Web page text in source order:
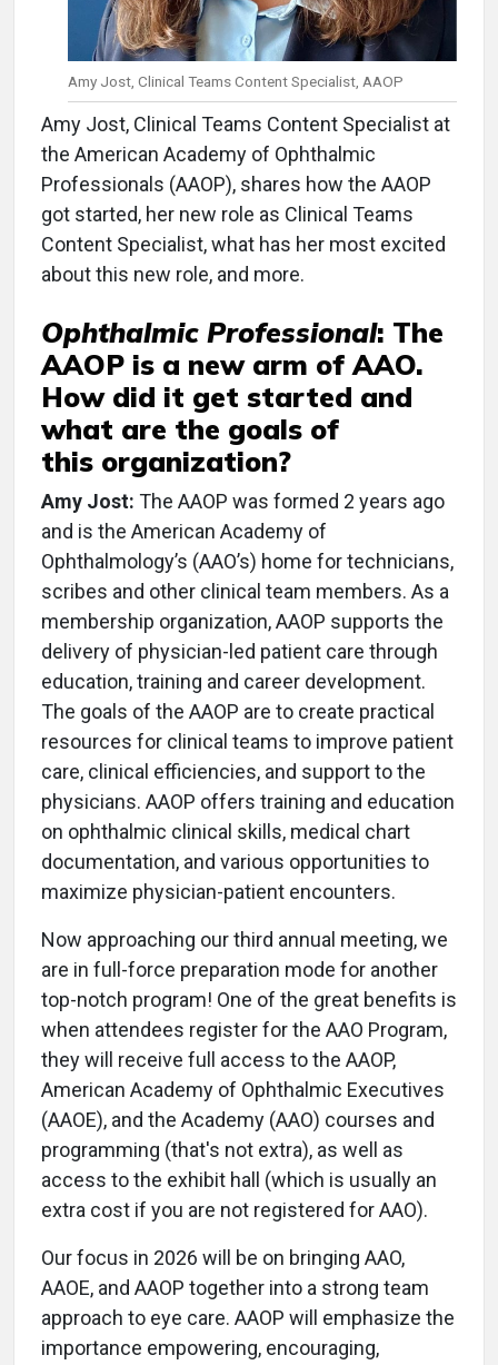
Amy Jost, Clinical Teams Content Specialist, AAOP
Amy Jost, Clinical Teams Content Specialist at
the American Academy of Ophthalmic
Professionals (AAOP), shares how the AAOP
got started, her new role as Clinical Teams
Content Specialist, what has her most excited
about this new role, and more.
Ophthalmic Professional: The
AAOP is a new arm of AAO.
How did it get started and
what are the goals of
this organization?
Amy Jost: The AAOP was formed 2 years ago
and is the American Academy of
Ophthalmology’s (AAO’s) home for technicians,
scribes and other clinical team members. As a
membership organization, AAOP supports the
delivery of physician-led patient care through
education, training and career development.
The goals of the AAOP are to create practical
resources for clinical teams to improve patient
care, clinical efficiencies, and support to the
physicians. AAOP offers training and education
on ophthalmic clinical skills, medical chart
documentation, and various opportunities to
maximize physician-patient encounters.
Now approaching our third annual meeting, we
are in full-force preparation mode for another
top-notch program! One of the great benefits is
when attendees register for the AAO Program,
they will receive full access to the AAOP,
American Academy of Ophthalmic Executives
(AAOE), and the Academy (AAO) courses and
programming (that's not extra), as well as
access to the exhibit hall (which is usually an
extra cost if you are not registered for AAO).
Our focus in 2026 will be on bringing AAO,
AAOE, and AAOP together into a strong team
approach to eye care. AAOP will emphasize the
importance empowering, encouraging,